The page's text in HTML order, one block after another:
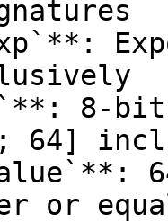
8-bit
64]
or